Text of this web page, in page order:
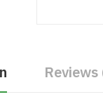
Reviews